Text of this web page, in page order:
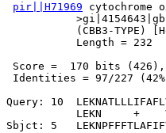
pir||H71969
(CBB3-TYPE)
           Length = 232
Score =  170 bits (426),
Identities = 97/227
Query: 10
LEKN     +
Sbjct: 5